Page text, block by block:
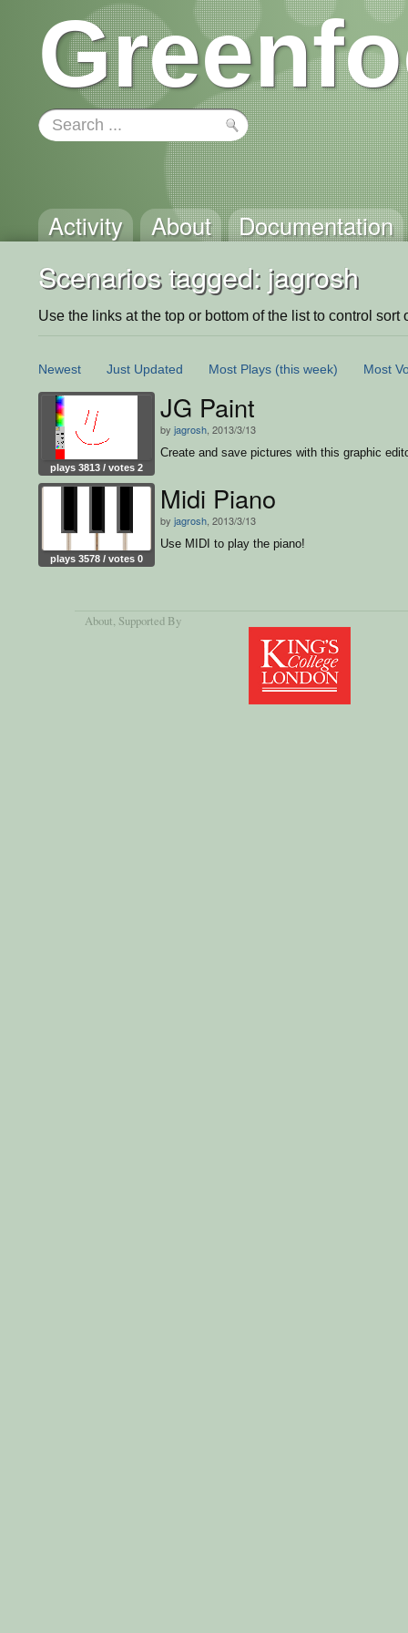
Activity About Documentation
Scenarios tagged: jagrosh
Use the links at the top or bottom of the list to control sort
Newest Just Updated Most Plays (this week) Most
plays 3813 / votes 2
JG Paint
by jagrosh , 2013/3/13
Create and save pictures with this graphic
plays 3578 / votes 0
Midi Piano
by jagrosh , 2013/3/13
Use MIDI to play the piano!
About, Supported By